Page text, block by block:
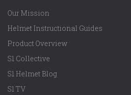
Our Mission
Helmet Instructional Guides
Product Overview
S1 Collective
S1 Helmet Blog
S1 TV